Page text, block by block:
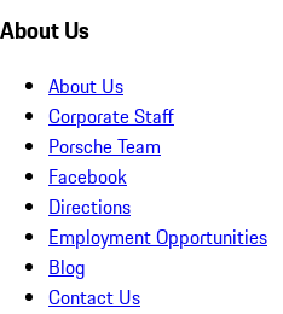
About Us
About Us
Corporate Staff
Porsche Team
Facebook
Directions
Employment Opportunities
Blog
Contact Us